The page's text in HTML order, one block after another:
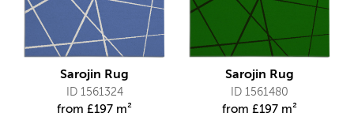
Sarojin Rug
ID 1561324
from £197 m²
Sarojin Rug
ID 1561480
from £197 m²